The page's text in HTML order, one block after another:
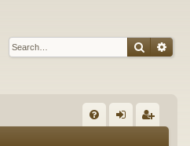
Search